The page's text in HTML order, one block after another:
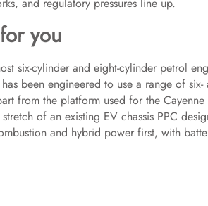
you
six-cylinder and eight-cylinder petrol
been engineered to use a range of six-
from the platform used for the Cayenne
of an existing EV chassis PPC
and hybrid power first, with